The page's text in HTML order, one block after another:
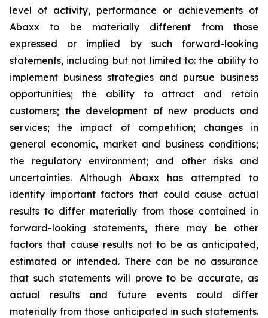
level of activity, performance or achievements of
Abaxx to be materially different from those
expressed or implied by such forward-looking
statements, including but not limited to: the ability to
implement business strategies and pursue business
opportunities; the ability to attract and retain
customers; the development of new products and
services; the impact of competition; changes in
general economic, market and business conditions;
the regulatory environment; and other risks and
uncertainties. Although Abaxx has attempted to
identify important factors that could cause actual
results to differ materially from those contained in
forward-looking statements, there may be other
factors that cause results not to be as anticipated,
estimated or intended. There can be no assurance
that such statements will prove to be accurate, as
actual results and future events could differ
materially from those anticipated in such statements.